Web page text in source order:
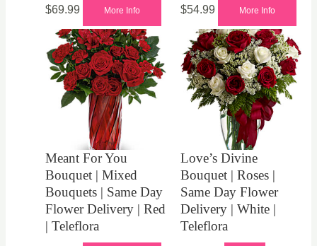
$69.99 More Info $54.99 More Info
Meant For You
Bouquet | Mixed
Bouquets | Same Day
Flower Delivery | Red
| Teleflora
Love’s Divine
Bouquet | Roses |
Same Day Flower
Delivery | White |
Teleflora